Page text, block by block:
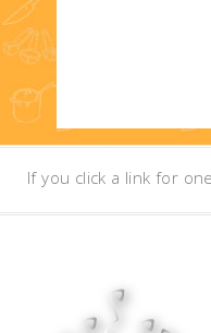
If you click a link for